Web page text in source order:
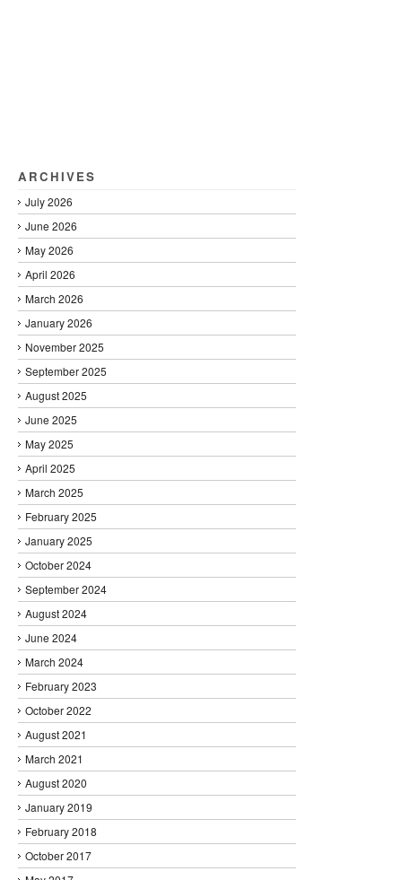
ARCHIVES
July 2026
June 2026
May 2026
April 2026
March 2026
January 2026
November 2025
September 2025
August 2025
June 2025
May 2025
April 2025
March 2025
February 2025
January 2025
October 2024
September 2024
August 2024
June 2024
March 2024
February 2023
October 2022
August 2021
March 2021
August 2020
January 2019
February 2018
October 2017